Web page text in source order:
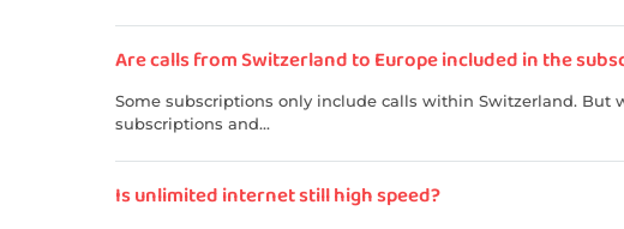
Are calls from Switzerland to Europe included in the
Some subscriptions only include calls within Switzerland.
subscriptions and...
Is unlimited internet still high speed?